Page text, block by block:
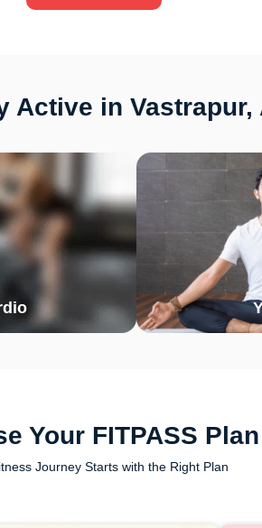
Active in Vastrapur,
Your FITPASS Plan
Journey Starts with the Right Plan